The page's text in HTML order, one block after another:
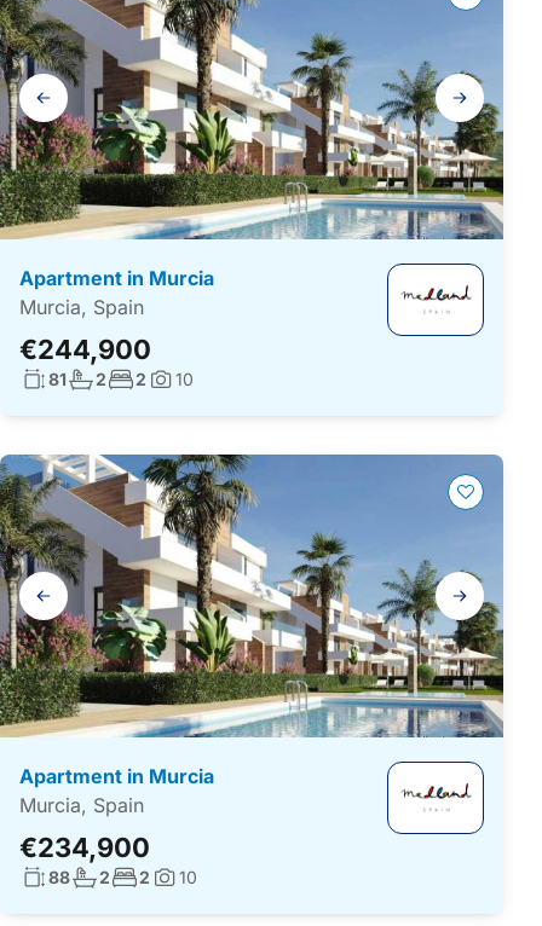
Gallery
navigation
Apartment in Murcia
Murcia, Spain
€244,900
Living surface:
81No. bathrooms:
2No. bedrooms:
2 Photos:
10
Gallery
navigation
Apartment in Murcia
Murcia, Spain
€234,900
Living surface:
88No. bathrooms:
2No. bedrooms:
2 Photos:
10